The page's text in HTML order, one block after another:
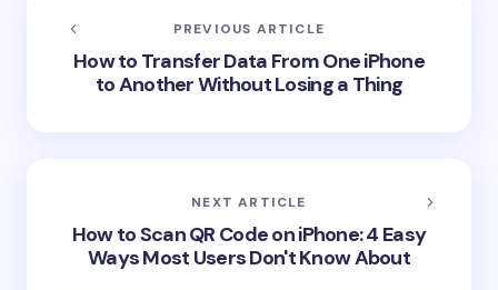
PREVIOUS ARTICLE
How to Transfer Data From One iPhone
to Another Without Losing a Thing
NEXT ARTICLE
How to Scan QR Code on iPhone: 4 Easy
Ways Most Users Don't Know About